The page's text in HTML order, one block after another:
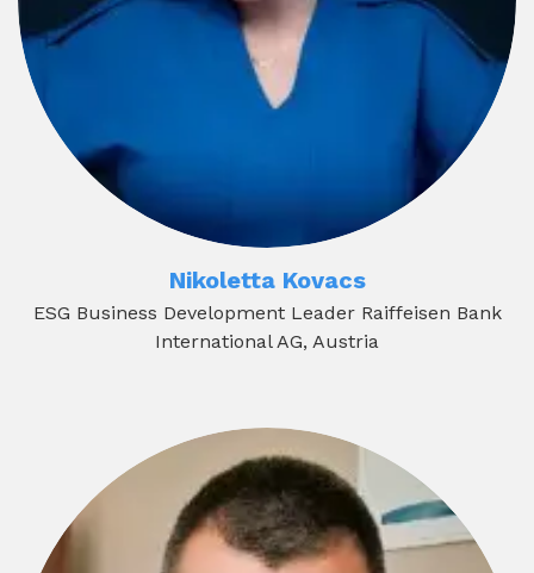
Nikoletta Kovacs
ESG Business Development Leader Raiffeisen Bank
International AG, Austria